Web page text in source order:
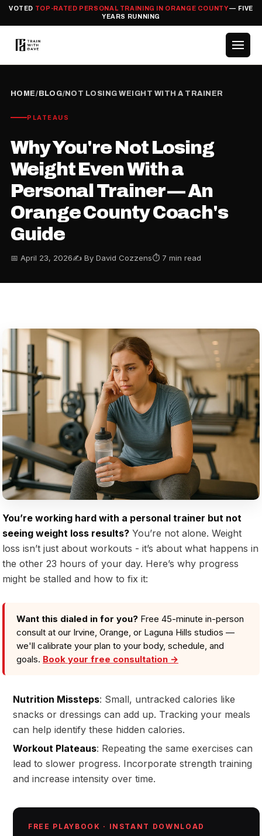
VOTED TOP-RATED PERSONAL TRAINING IN ORANGE COUNTY— FIVE
YEARS RUNNING
HOME/ BLOG/ NOT LOSING WEIGHT WITH A TRAINER
PLATEAUS
Why You're Not Losing
Weight Even With a
Personal Trainer — An
Orange County Coach's
Guide
📅 April 23, 2026✍️ By David Cozzens⏱ 7 min read
You’re working hard with a personal trainer but not
seeing weight loss results? You’re not alone. Weight
loss isn’t just about workouts - it’s about what happens in
the other 23 hours of your day. Here’s why progress
might be stalled and how to fix it:
Want this dialed in for you? Free 45-minute in-person
consult at our Irvine, Orange, or Laguna Hills studios —
we'll calibrate your plan to your body, schedule, and
goals. Book your free consultation →
Nutrition Missteps: Small, untracked calories like
snacks or dressings can add up. Tracking your meals
can help identify these hidden calories.
Workout Plateaus: Repeating the same exercises can
lead to slower progress. Incorporate strength training
and increase intensity over time.
FREE PLAYBOOK · INSTANT DOWNLOAD